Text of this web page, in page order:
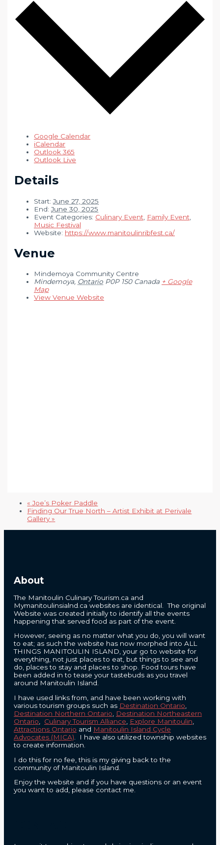
Google Calendar
iCalendar
Outlook 365
Outlook Live
Details
Start: June 27, 2025
End: June 30, 2025
Event Categories: Culinary Event Family Event
Music Festival
Website: https://www.manitoulinribfest.ca/
Venue
Mindemoya Community Centre
Mindemoya, Ontario P0P 1S0 Canada + Google
Map
View Venue Website
« Joe’s Poker Paddle
Finding Our True North – Artist Exhibit at Perivale
Gallery»
About
The Manitoulin Culinary Tourism.ca and
Mymanitoulinsialnd.ca websites are identical. The original
Website was created initially to identify all the events
happening that served food as part of the event.
However, seeing as no matter what you do, you will want
to eat; as such the website has now morphed into ALL
THINGS MANITOULIN ISLAND, your go to website for
everything, not just places to eat, but things to see and
do, places to stay and places to shop. Food tours have
been added in to tease your tastebuds as you travel
around Manitoulin Island.
I have used links from, and have been working with
various tourism groups such as Destination Ontario
Destination Northern Ontario
Destination Northeastern
Ontario
Culinary Tourism Alliance Explore Manitoulin
Attractions Ontario and Manitoulin Island Cycle
Advocates (MICA) . I have also utilized township websites
to create information.
I do this for no fee, this is my giving back to the
community of Manitoulin Island.
Enjoy the website and if you have questions or an event
you want to add, please contact me.